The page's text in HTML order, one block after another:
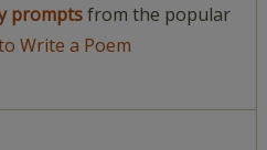
promptsfrom the popular
Write a Poem